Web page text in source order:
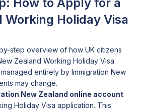
Working Holiday Visa
step overview of how UK citizens
Zealand Working Holiday Visa
entirely by Immigration New
may change.
New Zealand online account
Holiday Visa application. This